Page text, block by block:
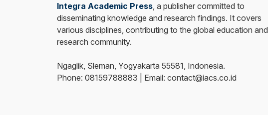
Integra Academic Press , a publisher committed to
disseminating knowledge and research findings. It covers
various disciplines, contributing to the global education and
research community.
Ngaglik, Sleman, Yogyakarta 55581, Indonesia.
Phone: 08159788883 | Email: contact@iacs.co.id